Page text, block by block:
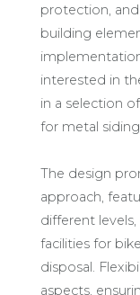
protection,
building
interested in
in a selection
for metal
The design
approach,
different
facilities for
disposal.
aspects,